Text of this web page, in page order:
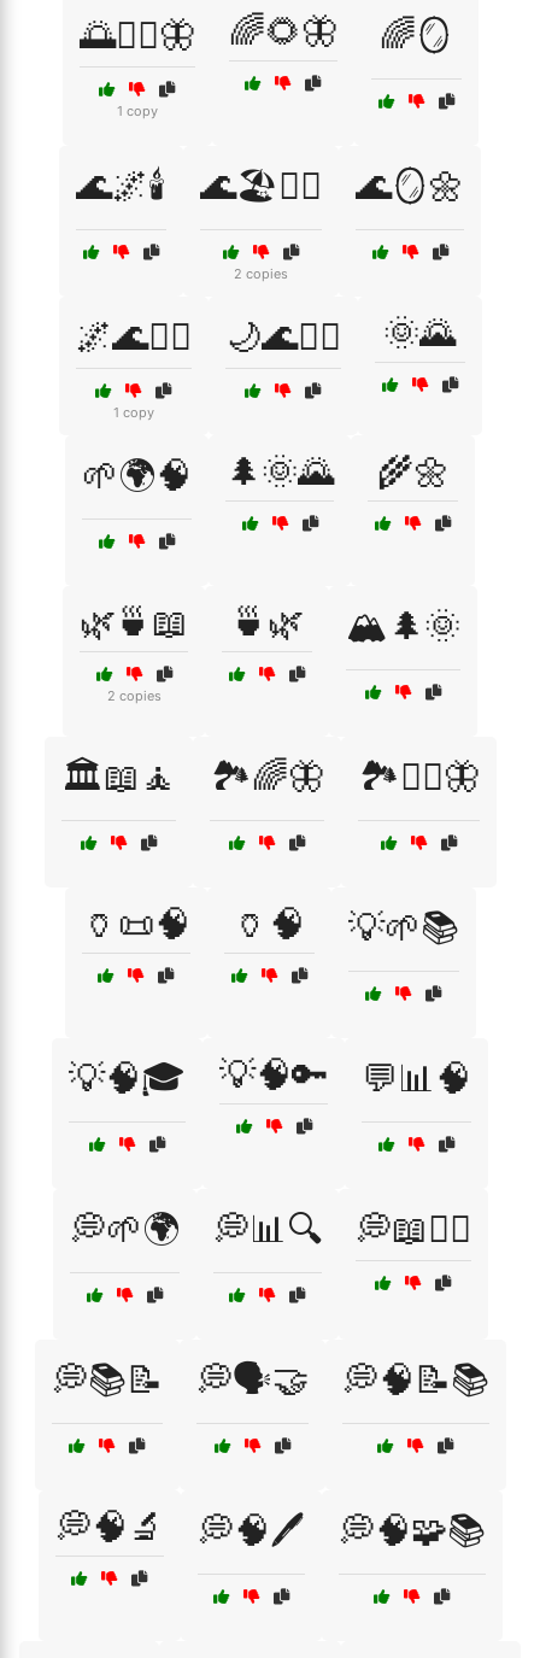
🌅🧘‍♀️🦋
1 copy
🌈🌻🦋 🌈🪞
🌊🌌🕯️ 🌊🏖️🧘‍♀️
2 copies
🌊🪞🌼
🌌🌊🧘‍♂️
1 copy
🌙🌊🧘‍♀️ 🌞🌄
🌱🌍🧠 🌲🌞🌄 🌾🌼
🌿🍵📖
2 copies
🍵🌿 🏔️🌲🌞
🏛️📖🧘 🏞️🌈🦋 🏞️🧘‍♀️🦋
🏺📜🧠 🏺🧠 💡🌱📚
💡🧠🎓 💡🧠🔑 💬📊🧠
💭🌱🌍 💭📊🔍 💭📖🧙‍♂️
💭📚📝 💭🗣️🤝 💭🧠📝📚
💭🧠🔬 💭🧠🖊️ 💭🧠🧩📚